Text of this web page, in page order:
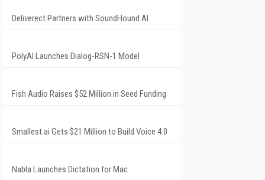
Deliverect Partners with SoundHound AI
PolyAI Launches Dialog-RSN-1 Model
Fish Audio Raises $52 Million in Seed Funding
Smallest.ai Gets $21 Million to Build Voice 4.0
Nabla Launches Dictation for Mac